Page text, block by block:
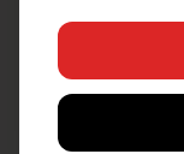
High
Selzter